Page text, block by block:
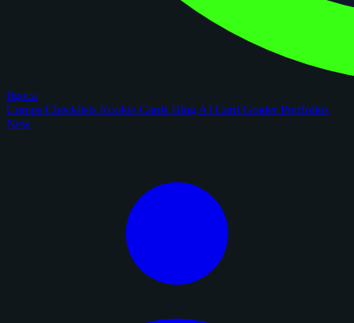
figoca
Comps Checklists Rookie Cards Blog AI Card GraderPortfolios
New